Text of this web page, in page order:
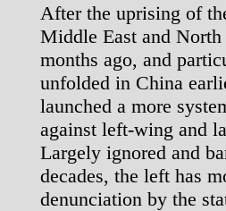
After the uprising of
Middle East and
months ago, and
unfolded in China
launched a more
against left-wing and
Largely ignored and
decades, the left has
denunciation by the